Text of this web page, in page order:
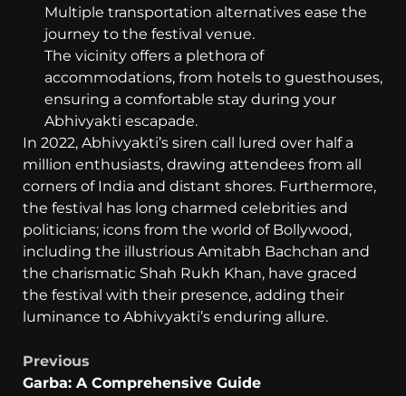
Multiple transportation alternatives ease the
journey to the festival venue.
The vicinity offers a plethora of
accommodations, from hotels to guesthouses,
ensuring a comfortable stay during your
Abhivyakti escapade.
In 2022, Abhivyakti’s siren call lured over half a
million enthusiasts, drawing attendees from all
corners of India and distant shores. Furthermore,
the festival has long charmed celebrities and
politicians; icons from the world of Bollywood,
including the illustrious Amitabh Bachchan and
the charismatic Shah Rukh Khan, have graced
the festival with their presence, adding their
luminance to Abhivyakti’s enduring allure.
Previous
Garba: A Comprehensive Guide